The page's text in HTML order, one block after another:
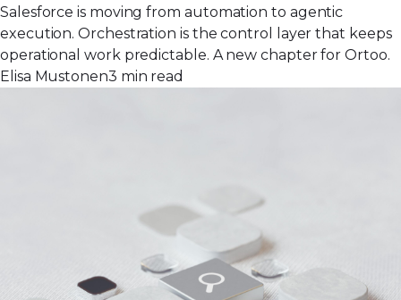
Salesforce is moving from automation to agentic
execution. Orchestration is the control layer that keeps
operational work predictable. A new chapter for Ortoo.
Elisa Mustonen3 min read